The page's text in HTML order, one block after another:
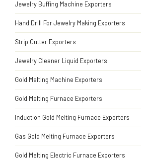
Jewelry Buffing Machine Exporters
Hand Drill For Jewelry Making Exporters
Strip Cutter Exporters
Jewelry Cleaner Liquid Exporters
Gold Melting Machine Exporters
Gold Melting Furnace Exporters
Induction Gold Melting Furnace Exporters
Gas Gold Melting Furnace Exporters
Gold Melting Electric Furnace Exporters